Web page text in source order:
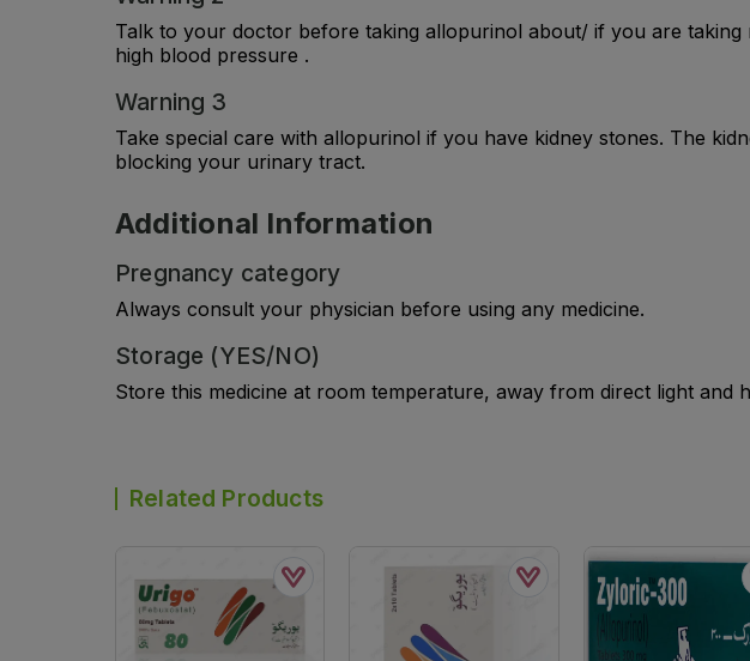
Talk to your doctor before taking allopurinol about/ if you are taking
high blood pressure .
Warning 3
Take special care with allopurinol if you have kidney stones. The
blocking your urinary tract.
Additional Information
Pregnancy category
Always consult your physician before using any medicine.
Storage (YES/NO)
Store this medicine at room temperature, away from direct light and
Related Products